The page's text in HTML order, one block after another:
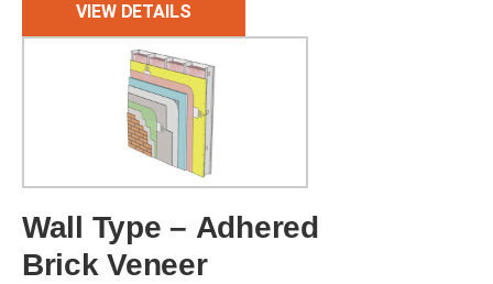
VIEW DETAILS
Wall Type – Adhered
Brick Veneer